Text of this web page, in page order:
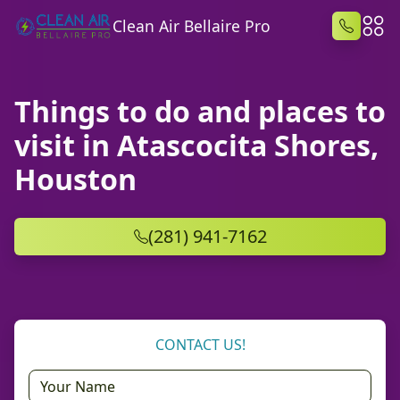
Clean Air Bellaire Pro
Things to do and places to
visit in Atascocita Shores,
Houston
(281) 941-7162
CONTACT US!